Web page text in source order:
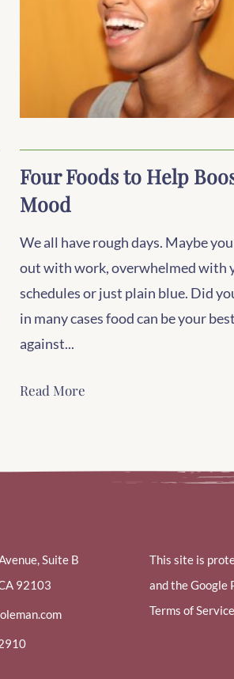
Four Foods to Help
Mood
We all have rough days. Maybe
out with work, overwhelmed with
schedules or just plain blue. Did
in many cases food can be your
against...
Read More
Suite B
92103
This site is
and the Google
Terms of